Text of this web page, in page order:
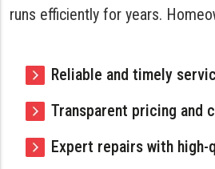
runs efficiently for years.
Reliable and timely
Transparent pricing and
Expert repairs with